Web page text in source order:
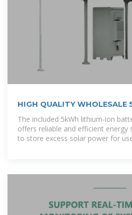
HIGH QUALITY WHOLESALE
BATTERY
The included 5kWh lithium-ion
offers reliable and efficient energy
to store excess solar power for